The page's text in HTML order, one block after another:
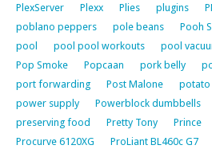
PlexServer
Plexx Plies plugins
poblano peppers
pole beans Pooh
pool
pool pool workouts pool
Pop Smoke
Popcaan pork belly
port forwarding
Post Malone potato
power supply
Powerblock dumbbells
preserving food
Pretty Tony Prince
Procurve 6120XG
ProLiant BL460c G7